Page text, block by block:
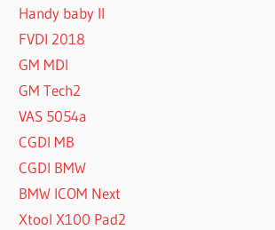
Handy baby II
FVDI 2018
GM MDI
GM Tech2
VAS 5054a
CGDI MB
CGDI BMW
BMW ICOM Next
Xtool X100 Pad2